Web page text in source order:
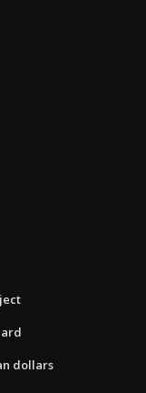
dollars